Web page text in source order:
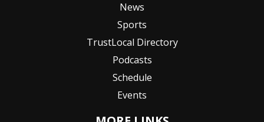
News
Sports
TrustLocal Directory
Podcasts
Schedule
Events